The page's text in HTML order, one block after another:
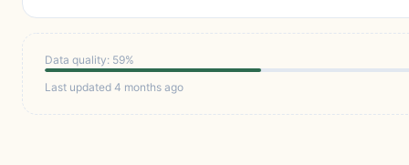
Data quality: 59%
Last updated 4 months ago